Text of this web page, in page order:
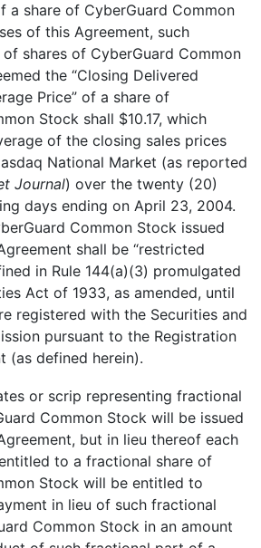
a share of CyberGuard Common
of this Agreement, such
shares of CyberGuard Common
the “Closing Delivered
Price” of a share of
Stock shall $10.17, which
of the closing sales prices
National Market (as reported
Journal) over the twenty (20)
days ending on April 23, 2004.
Common Stock issued
shall be “restricted
in Rule 144(a)(3) promulgated
Act of 1933, as amended, until
registered with the Securities and
pursuant to the Registration
(as defined herein).
or scrip representing fractional
Common Stock will be issued
but in lieu thereof each
to a fractional share of
Stock will be entitled to
in lieu of such fractional
Common Stock in an amount